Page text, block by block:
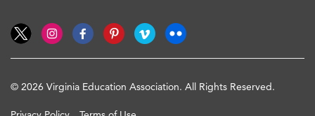
© 2026 Virginia Education Association. All Rights Reserved.